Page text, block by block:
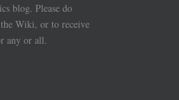
blog. Please do
Wiki, or to receive
any or all.